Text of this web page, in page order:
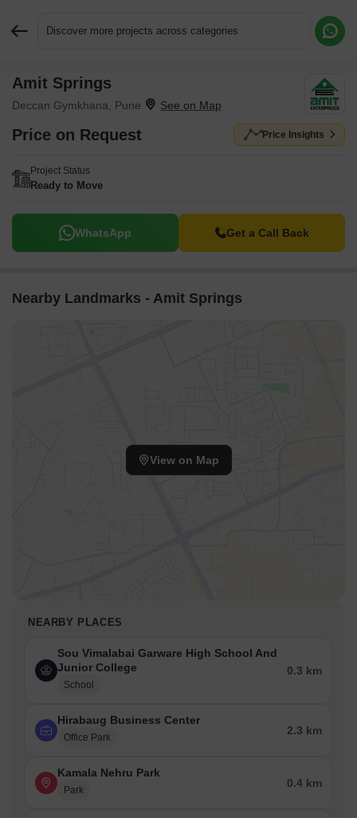
Discover more projects across categories
Amit Springs
Deccan Gymkhana, Pune
Price on Request Price Insights
Project Status
Ready to Move
WhatsApp Get a Call Back
Nearby Landmarks - Amit Springs
View on Map
NEARBY PLACES
Sou Vimalabai Garware High School And
Junior College
School
0.3 km
Hirabaug Business Center
Office Park
2.3 km
Kamala Nehru Park
Park
0.4 km
Request More Information or a Callback